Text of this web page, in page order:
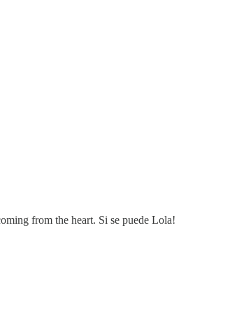
from the heart. Si se puede Lola!